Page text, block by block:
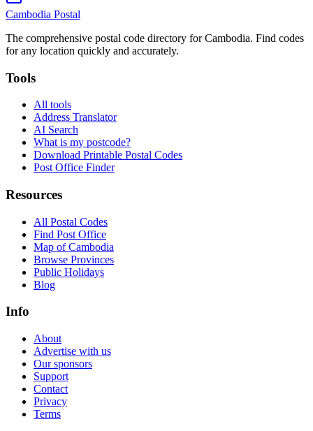
Cambodia Postal
The comprehensive postal code directory for Cambodia. Find codes
for any location quickly and accurately.
Tools
All tools
Address Translator
AI Search
What is my postcode?
Download Printable Postal Codes
Post Office Finder
Resources
All Postal Codes
Find Post Office
Map of Cambodia
Browse Provinces
Public Holidays
Blog
Info
About
Advertise with us
Our sponsors
Support
Contact
Privacy
Terms